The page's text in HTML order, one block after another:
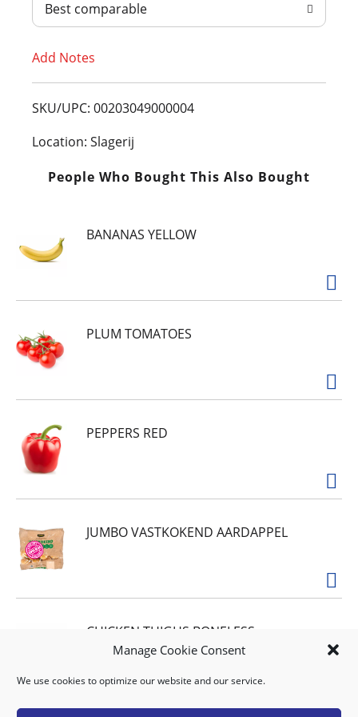
Manage Cookie Consent
We use cookies to optimize our website and our service.
T
L
s
Best comparable
Add Notes
SKU/UPC: 00203049000004
Location: Slagerij
People Who Bought This Also Bought
BANANAS YELLOW
PLUM TOMATOES
PEPPERS RED
JUMBO VASTKOKEND AARDAPPEL
CHICKEN THIGHS BONELESS
AFL.17.90 PER KILO